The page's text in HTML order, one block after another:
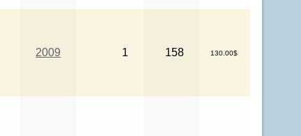
2009 1 158 130.00$